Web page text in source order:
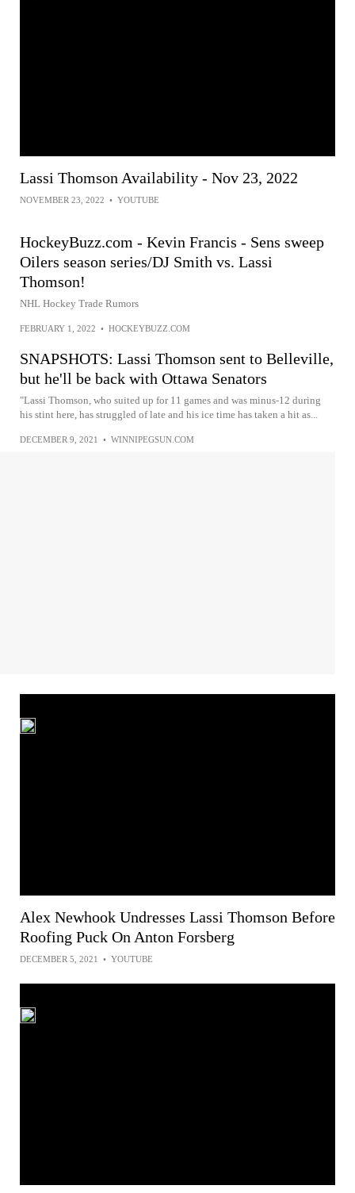
Lassi Thomson Availability - Nov 23, 2022
NOVEMBER 23, 2022 • YOUTUBE
HockeyBuzz.com - Kevin Francis - Sens sweep
Oilers season series/DJ Smith vs. Lassi
Thomson!
NHL Hockey Trade Rumors
FEBRUARY 1, 2022 • HOCKEYBUZZ.COM
SNAPSHOTS: Lassi Thomson sent to Belleville,
but he'll be back with Ottawa Senators
"Lassi Thomson, who suited up for 11 games and was minus-12 during
his stint here, has struggled of late and his ice time has taken a hit as...
DECEMBER 9, 2021 • WINNIPEGSUN.COM
Alex Newhook Undresses Lassi Thomson Before
Roofing Puck On Anton Forsberg
DECEMBER 5, 2021 • YOUTUBE